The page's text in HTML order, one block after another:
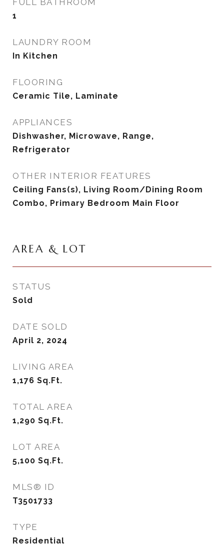
FULL BATHROOM
1
LAUNDRY ROOM
In Kitchen
FLOORING
Ceramic Tile, Laminate
APPLIANCES
Dishwasher, Microwave, Range,
Refrigerator
OTHER INTERIOR FEATURES
Ceiling Fans(s), Living Room/Dining Room
Combo, Primary Bedroom Main Floor
AREA & LOT
STATUS
Sold
DATE SOLD
April 2, 2024
LIVING AREA
1,176 Sq.Ft.
TOTAL AREA
1,290 Sq.Ft.
LOT AREA
5,100 Sq.Ft.
MLS® ID
T3501733
TYPE
Residential